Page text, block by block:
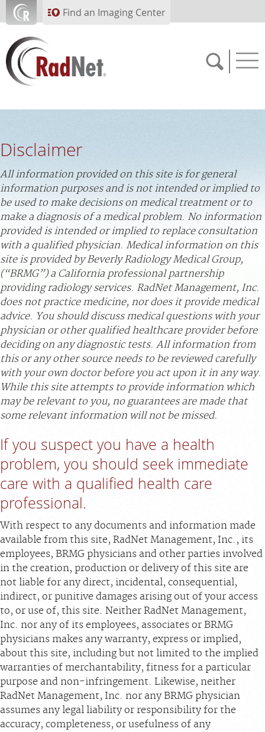
Skip to main contentFind an Imaging Center
Solutions
Our Services
Who We Serve
About RadNet
PAY BILL
APPOINTMENTS
NEWS
CAREERS
INVESTOR RELATIONS
SEARCH
Disclaimer
All information provided on this site is for general
information purposes and is not intended or implied to
be used to make decisions on medical treatment or to
make a diagnosis of a medical problem. No information
provided is intended or implied to replace consultation
with a qualified physician. Medical information on this
site is provided by Beverly Radiology Medical Group,
(“BRMG”) a California professional partnership
providing radiology services. RadNet Management, Inc.
does not practice medicine, nor does it provide medical
advice. You should discuss medical questions with your
physician or other qualified healthcare provider before
deciding on any diagnostic tests. All information from
this or any other source needs to be reviewed carefully
with your own doctor before you act upon it in any way.
While this site attempts to provide information which
may be relevant to you, no guarantees are made that
some relevant information will not be missed.
If you suspect you have a health
problem, you should seek immediate
care with a qualified health care
professional.
With respect to any documents and information made
available from this site, RadNet Management, Inc., its
employees, BRMG physicians and other parties involved
in the creation, production or delivery of this site are
not liable for any direct, incidental, consequential,
indirect, or punitive damages arising out of your access
to, or use of, this site. Neither RadNet Management,
Inc. nor any of its employees, associates or BRMG
physicians makes any warranty, express or implied,
about this site, including but not limited to the implied
warranties of merchantability, fitness for a particular
purpose and non-infringement. Likewise, neither
RadNet Management, Inc. nor any BRMG physician
assumes any legal liability or responsibility for the
accuracy, completeness, or usefulness of any